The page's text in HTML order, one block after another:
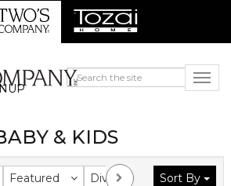
& KIDS
Featured Division Collection
Sort By